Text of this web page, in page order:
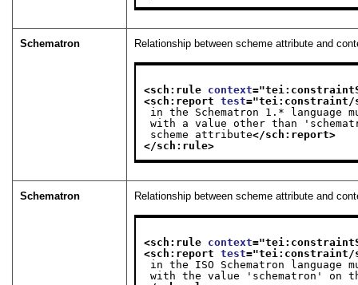
Schematron Relationship between scheme attribute and
<sch:rule context="
<sch:report test="tei:constraint/
in the Schematron 1.* language
with a value other than
scheme attribute</sch:report>
</sch:rule>
Schematron Relationship between scheme attribute and
<sch:rule context="
<sch:report test="tei:constraint/
in the ISO Schematron language
with the value 'schematron' on